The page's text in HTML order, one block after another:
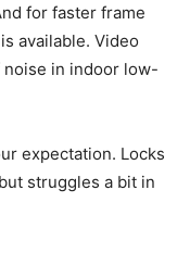
for faster frame
available. Video
in indoor low-
expectation. Locks
struggles a bit in